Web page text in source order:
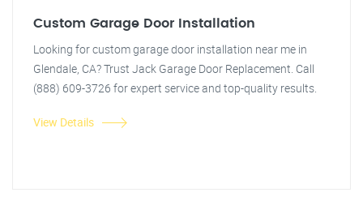
Custom Garage Door Installation
Looking for custom garage door installation near me in
Glendale, CA? Trust Jack Garage Door Replacement. Call
(888) 609-3726 for expert service and top-quality results.
View Details